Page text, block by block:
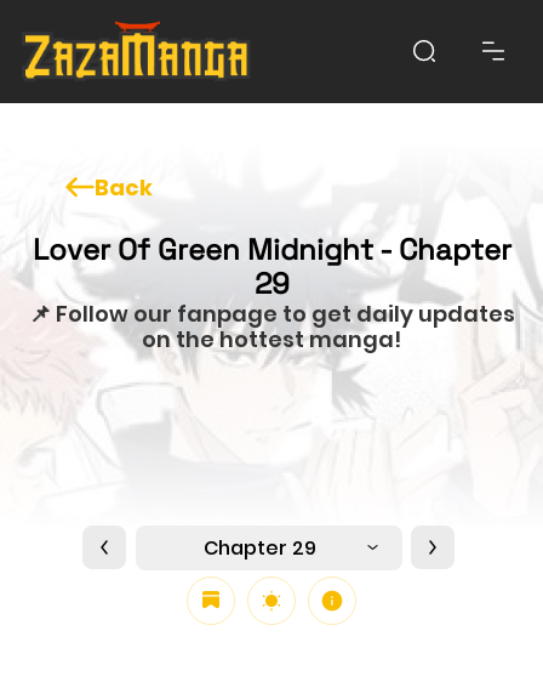
Back
Lover Of Green Midnight - Chapter
29
📌 Follow our fanpage to get daily updates
on the hottest manga!
Chapter 29